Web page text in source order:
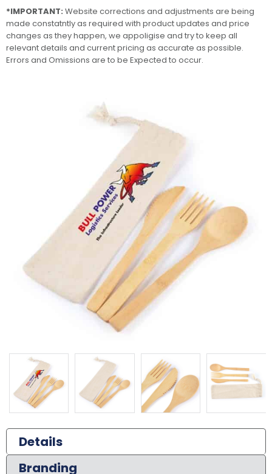
Details
Branding
*IMPORTANT: Website corrections and adjustments are being
made constatntly as required with product updates and price
changes as they happen, we appoligise and try to keep all
relevant details and current pricing as accurate as possible.
Errors and Omissions are to be Expected to occur.